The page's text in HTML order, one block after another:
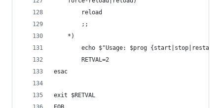
        reload
        ;;
    *)
echo $"Usage: $prog
        RETVAL=2
esac
exit $RETVAL